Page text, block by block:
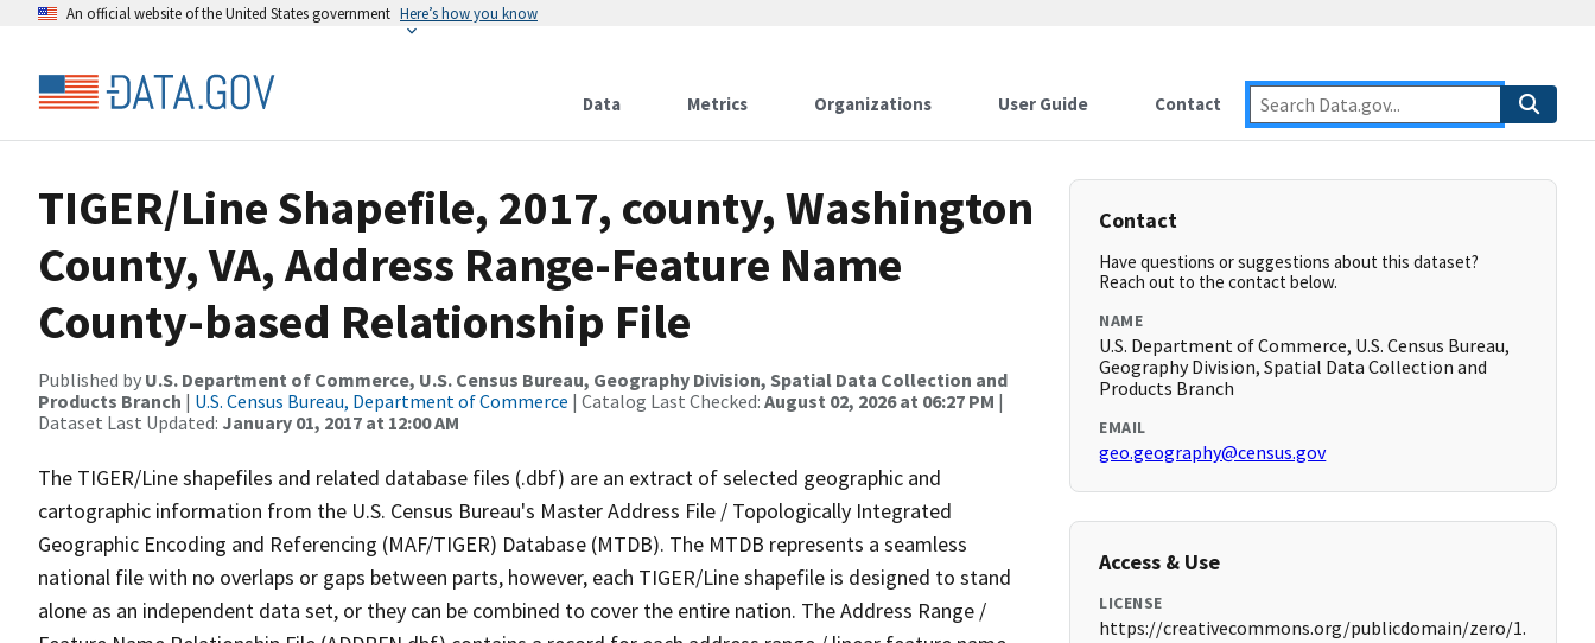
An official website of the United States government Here’s how you know
Data Metrics Organizations User Guide Contact
TIGER/Line Shapefile, 2017, county, Washington
County, VA, Address Range-Feature Name
County-based Relationship File
Published by U.S. Department of Commerce, U.S. Census Bureau, Geography Division, Spatial Data Collection and
Products Branch | U.S. Census Bureau, Department of Commerce | Catalog Last Checked: August 02, 2026 at 06:27 PM |
Dataset Last Updated: January 01, 2017 at 12:00 AM
The TIGER/Line shapefiles and related database files (.dbf) are an extract of selected geographic and
cartographic information from the U.S. Census Bureau's Master Address File / Topologically Integrated
Geographic Encoding and Referencing (MAF/TIGER) Database (MTDB). The MTDB represents a seamless
national file with no overlaps or gaps between parts, however, each TIGER/Line shapefile is designed to stand
alone as an independent data set, or they can be combined to cover the entire nation. The Address Range /
Contact
Have questions or suggestions about this dataset?
Reach out to the contact below.
NAME
U.S. Department of Commerce, U.S. Census Bureau,
Geography Division, Spatial Data Collection and
Products Branch
EMAIL
geo.geography@census.gov
Access & Use
LICENSE
https://creativecommons.org/publicdomain/zero/1.